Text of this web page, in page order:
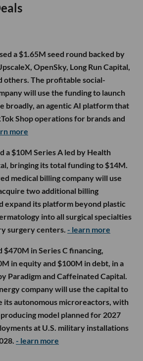
a $1.65M seed round backed by
OpenSky, Long Run Capital,
others. The profitable social-
will use the funding to launch
broadly, an agentic AI platform that
Shop operations for brands and
more
a $10M Series A led by Health
bringing its total funding to $14M.
medical billing company will use
two additional billing
expand its platform beyond plastic
into all surgical specialties
surgery centers. - learn more
$470M in Series C financing,
in equity and $100M in debt, in a
Paradigm and Caffeinated Capital.
company will use the capital to
its autonomous microreactors, with
model planned for 2027
at U.S. military installations
- learn more